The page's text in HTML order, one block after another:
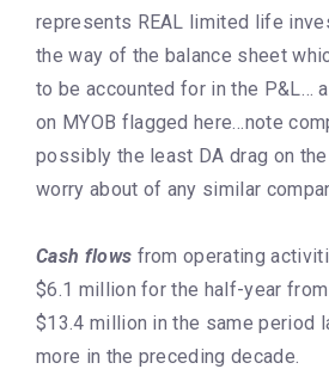
represents REAL limited life
the way of the balance sheet
to be accounted for in the P&L…
on MYOB flagged here…note
possibly the least DA drag on
worry about of any similar
Cash flows from operating
$6.1 million for the half-year
$13.4 million in the same period
more in the preceding decade.